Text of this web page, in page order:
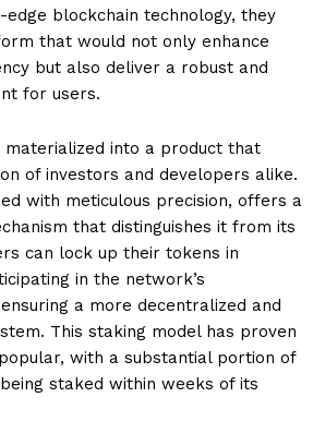
edge blockchain technology, they
that would not only enhance
but also deliver a robust and
for users.
materialized into a product that
of investors and developers alike.
with meticulous precision, offers a
that distinguishes it from its
can lock up their tokens in
in the network’s
a more decentralized and
This staking model has proven
with a substantial portion of
staked within weeks of its